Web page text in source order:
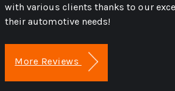
with various clients thanks to our
their automotive needs!
More Reviews